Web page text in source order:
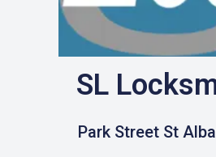
SL
Park Street St